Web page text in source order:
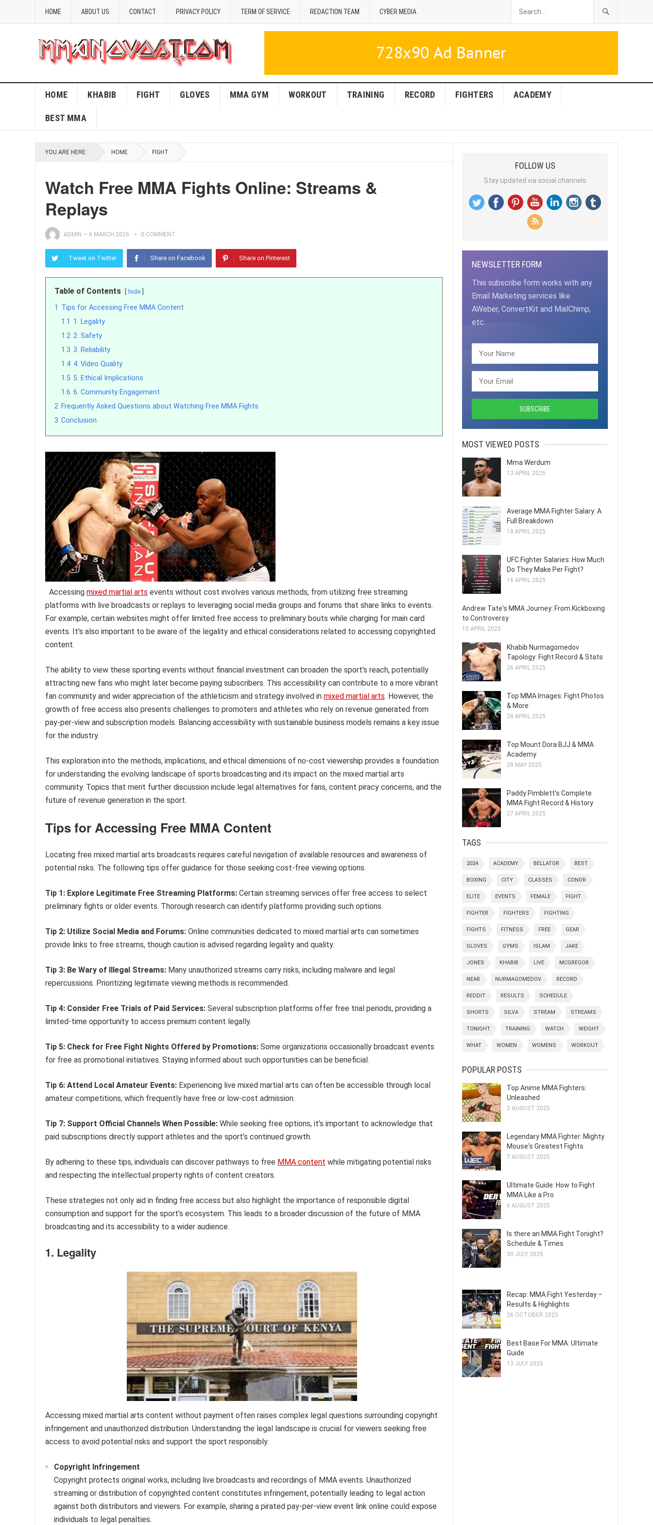
HOME ABOUT US CONTACT PRIVACY POLICY TERM OF SERVICE REDACTION TEAM CYBER MEDIA
HOME KHABIB FIGHT GLOVES MMA GYM WORKOUT TRAINING RECORD FIGHTERS ACADEMY
BEST MMA
YOU ARE HERE: HOME FIGHT
Watch Free MMA Fights Online: Streams &
Replays
ADMIN — 6 MARCH 2026 0 COMMENT
Tweet on Twitter Share on Facebook Share on Pinterest
Table of Contents hide
1 Tips for Accessing Free MMA Content
1.1 1. Legality
1.2 2. Safety
1.3 3. Reliability
1.4 4. Video Quality
1.5 5. Ethical Implications
1.6 6. Community Engagement
2 Frequently Asked Questions about Watching Free MMA Fights
3 Conclusion
Accessing mixed martial arts events without cost involves various methods, from utilizing free streaming
platforms with live broadcasts or replays to leveraging social media groups and forums that share links to events.
For example, certain websites might offer limited free access to preliminary bouts while charging for main card
events. It’s also important to be aware of the legality and ethical considerations related to accessing copyrighted
content.
The ability to view these sporting events without financial investment can broaden the sport’s reach, potentially
attracting new fans who might later become paying subscribers. This accessibility can contribute to a more vibrant
fan community and wider appreciation of the athleticism and strategy involved in mixed martial arts. However, the
growth of free access also presents challenges to promoters and athletes who rely on revenue generated from
pay-per-view and subscription models. Balancing accessibility with sustainable business models remains a key issue
for the industry.
This exploration into the methods, implications, and ethical dimensions of no-cost viewership provides a foundation
for understanding the evolving landscape of sports broadcasting and its impact on the mixed martial arts
community. Topics that merit further discussion include legal alternatives for fans, content piracy concerns, and the
future of revenue generation in the sport.
Tips for Accessing Free MMA Content
Locating free mixed martial arts broadcasts requires careful navigation of available resources and awareness of
potential risks. The following tips offer guidance for those seeking cost-free viewing options.
Tip 1: Explore Legitimate Free Streaming Platforms: Certain streaming services offer free access to select
preliminary fights or older events. Thorough research can identify platforms providing such options.
Tip 2: Utilize Social Media and Forums: Online communities dedicated to mixed martial arts can sometimes
provide links to free streams, though caution is advised regarding legality and quality.
Tip 3: Be Wary of Illegal Streams: Many unauthorized streams carry risks, including malware and legal
repercussions. Prioritizing legitimate viewing methods is recommended.
Tip 4: Consider Free Trials of Paid Services: Several subscription platforms offer free trial periods, providing a
limited-time opportunity to access premium content legally.
Tip 5: Check for Free Fight Nights Offered by Promotions: Some organizations occasionally broadcast events
for free as promotional initiatives. Staying informed about such opportunities can be beneficial.
Tip 6: Attend Local Amateur Events: Experiencing live mixed martial arts can often be accessible through local
amateur competitions, which frequently have free or low-cost admission.
Tip 7: Support Official Channels When Possible: While seeking free options, it’s important to acknowledge that
paid subscriptions directly support athletes and the sport’s continued growth.
By adhering to these tips, individuals can discover pathways to free MMA content while mitigating potential risks
and respecting the intellectual property rights of content creators.
These strategies not only aid in finding free access but also highlight the importance of responsible digital
consumption and support for the sport’s ecosystem. This leads to a broader discussion of the future of MMA
broadcasting and its accessibility to a wider audience.
1. Legality
Accessing mixed martial arts content without payment often raises complex legal questions surrounding copyright
infringement and unauthorized distribution. Understanding the legal landscape is crucial for viewers seeking free
access to avoid potential risks and support the sport responsibly.
Copyright Infringement
Copyright protects original works, including live broadcasts and recordings of MMA events. Unauthorized
streaming or distribution of copyrighted content constitutes infringement, potentially leading to legal action
against both distributors and viewers. For example, sharing a pirated pay-per-view event link online could expose
individuals to legal penalties.
FOLLOW US
Stay updated via social channels
NEWSLETTER FORM
This subscribe form works with any
Email Marketing services like
AWeber, ConvertKit and MailChimp,
etc.
MOST VIEWED POSTS
Mma Werdum
13 APRIL 2025
Average MMA Fighter Salary: A
Full Breakdown
18 APRIL 2025
UFC Fighter Salaries: How Much
Do They Make Per Fight?
16 APRIL 2025
Andrew Tate's MMA Journey: From Kickboxing
to Controversy
10 APRIL 2025
Khabib Nurmagomedov
Tapology: Fight Record & Stats
26 APRIL 2025
Top MMA Images: Fight Photos
& More
28 APRIL 2025
Top Mount Dora BJJ & MMA
Academy
28 MAY 2025
Paddy Pimblett's Complete
MMA Fight Record & History
27 APRIL 2025
TAGS
2024 ACADEMY BELLATOR BEST
BOXING CITY CLASSES CONOR
ELITE EVENTS FEMALE FIGHT
FIGHTER FIGHTERS FIGHTING
FIGHTS FITNESS FREE GEAR
GLOVES GYMS ISLAM JAKE
JONES KHABIB LIVE MCGREGOR
NEAR NURMAGOMEDOV RECORD
REDDIT RESULTS SCHEDULE
SHORTS SILVA STREAM STREAMS
TONIGHT TRAINING WATCH WEIGHT
WHAT WOMEN WOMENS WORKOUT
POPULAR POSTS
Top Anime MMA Fighters:
Unleashed
2 AUGUST 2025
Legendary MMA Fighter: Mighty
Mouse's Greatest Fights
7 AUGUST 2025
Ultimate Guide: How to Fight
MMA Like a Pro
6 AUGUST 2025
Is there an MMA Fight Tonight?
Schedule & Times
30 JULY 2025
Recap: MMA Fight Yesterday –
Results & Highlights
26 OCTOBER 2025
Best Base For MMA: Ultimate
Guide
13 JULY 2025